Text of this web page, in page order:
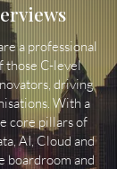
a professional
those C-level
driving
With a
core pillars of
AI, Cloud and
boardroom and